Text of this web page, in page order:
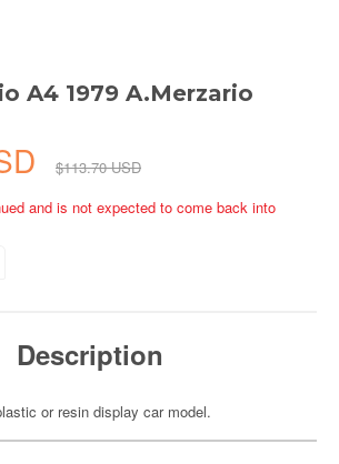
A4 1979 A.Merzario
$113.70 USD
and is not expected to come back into
Description
or resin display car model.